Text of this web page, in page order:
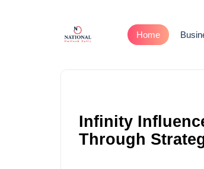
Home
Infinity
Through